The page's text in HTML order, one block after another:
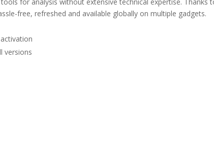
free, refreshed and available globally on multiple gadgets.
versions